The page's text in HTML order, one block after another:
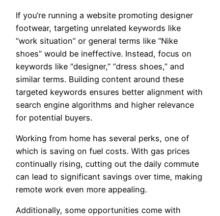
If you’re running a website promoting designer
footwear, targeting unrelated keywords like
“work situation” or general terms like “Nike
shoes” would be ineffective. Instead, focus on
keywords like “designer,” “dress shoes,” and
similar terms. Building content around these
targeted keywords ensures better alignment with
search engine algorithms and higher relevance
for potential buyers.
Working from home has several perks, one of
which is saving on fuel costs. With gas prices
continually rising, cutting out the daily commute
can lead to significant savings over time, making
remote work even more appealing.
Additionally, some opportunities come with